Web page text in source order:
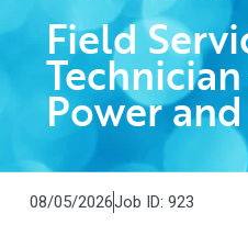
Field
Power
08/05/2026Job ID: 923